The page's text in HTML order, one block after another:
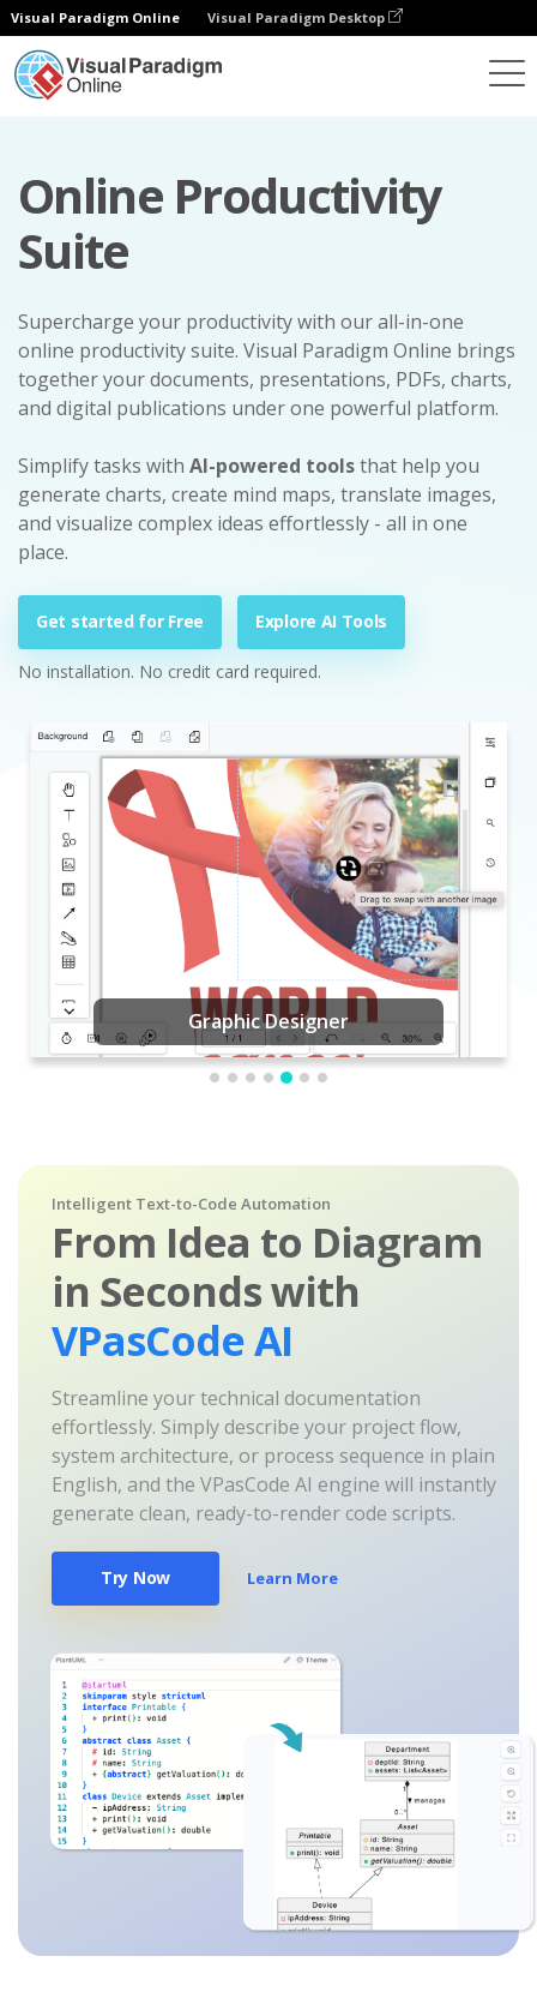
Visual Paradigm Online Visual Paradigm Desktop
Online Productivity
Suite
Supercharge your productivity with our all-in-one
online productivity suite. Visual Paradigm Online brings
together your documents, presentations, PDFs, charts,
and digital publications under one powerful platform.
Simplify tasks with AI-powered toolsthat help you
generate charts, create mind maps, translate images,
and visualize complex ideas effortlessly - all in one
place.
Get started for Free Explore AI Tools
No installation. No credit card required.
Graphic Designer
Intelligent Text-to-Code Automation
From Idea to Diagram
in Seconds with
VPasCode AI
Streamline your technical documentation
effortlessly. Simply describe your project flow,
system architecture, or process sequence in plain
English, and the VPasCode AI engine will instantly
generate clean, ready-to-render code scripts.
Try Now Learn More